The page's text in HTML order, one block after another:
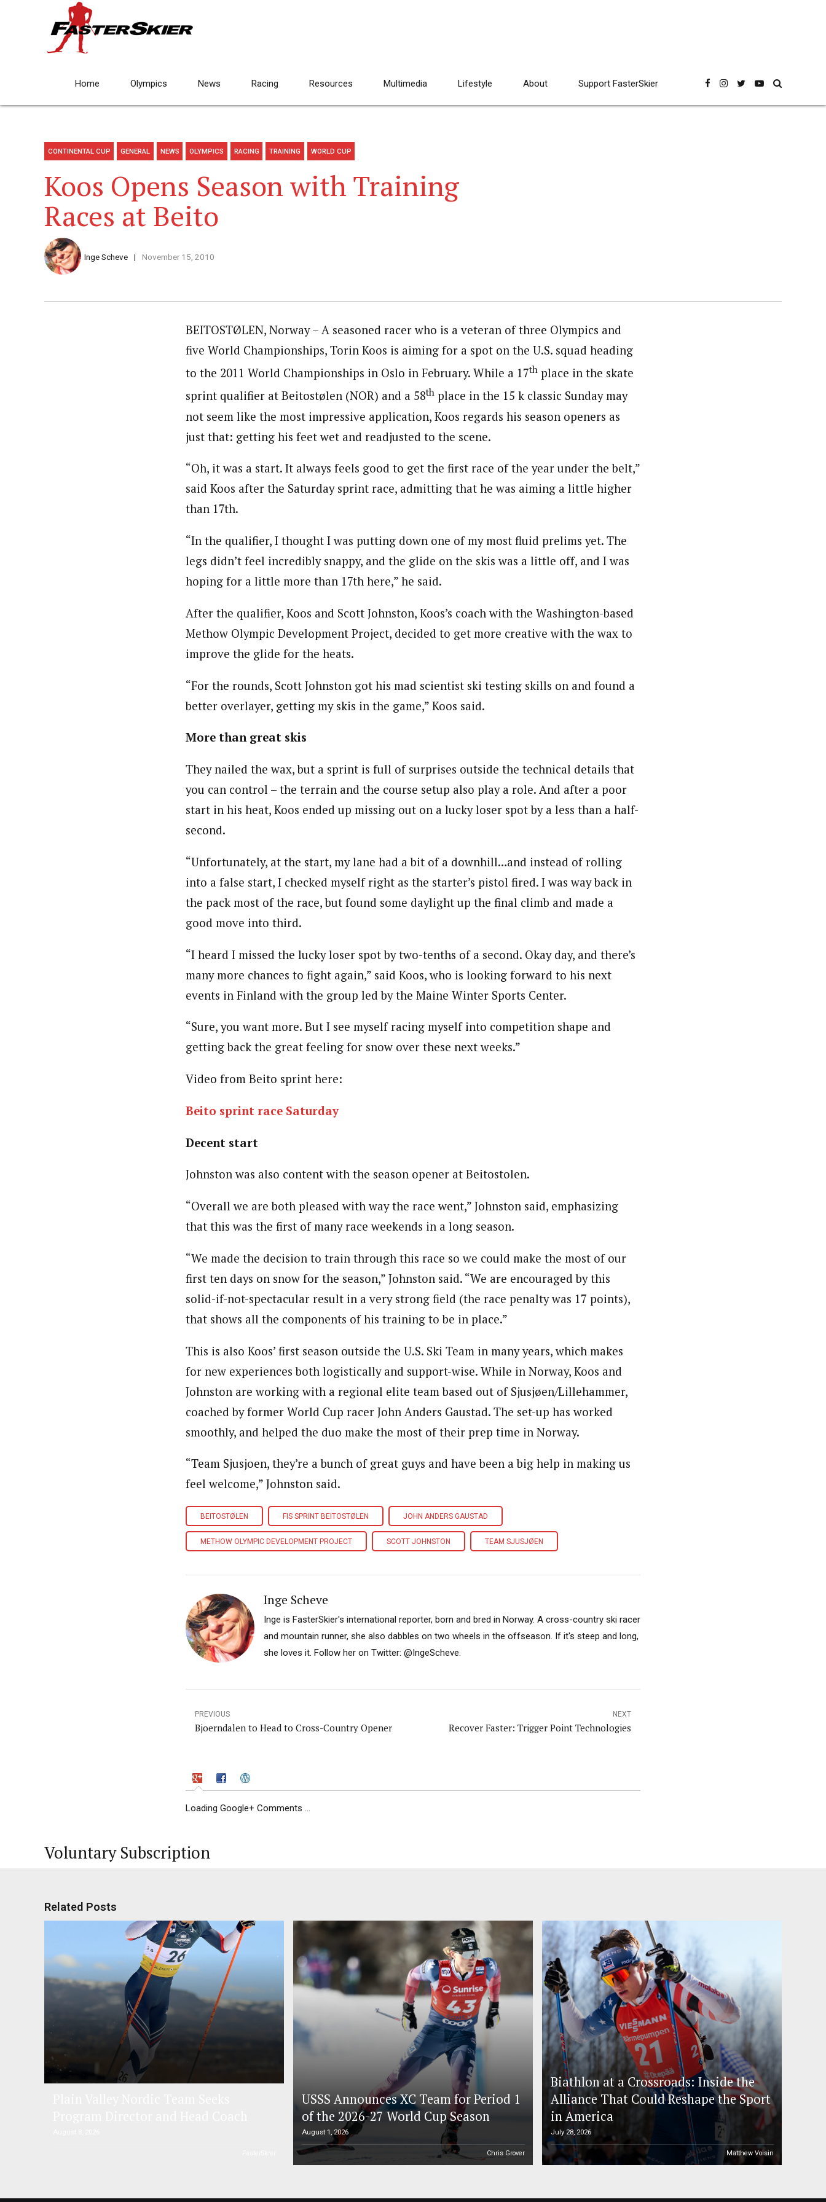
Home Olympics News Racing Resources Multimedia Lifestyle About Support FasterSkier
CONTINENTAL CUP GENERAL NEWS OLYMPICS RACING TRAINING WORLD CUP
Koos Opens Season with Training
Races at Beito
Inge Scheve November 15, 2010
BEITOSTØLEN, Norway – A seasoned racer who is a veteran of three Olympics and
five World Championships, Torin Koos is aiming for a spot on the U.S. squad heading
to the 2011 World Championships in Oslo in February. While a 17th place in the skate
sprint qualifier at Beitostølen (NOR) and a 58th place in the 15 k classic Sunday may
not seem like the most impressive application, Koos regards his season openers as
just that: getting his feet wet and readjusted to the scene.
“Oh, it was a start. It always feels good to get the first race of the year under the belt,”
said Koos after the Saturday sprint race, admitting that he was aiming a little higher
than 17th.
“In the qualifier, I thought I was putting down one of my most fluid prelims yet. The
legs didn’t feel incredibly snappy, and the glide on the skis was a little off, and I was
hoping for a little more than 17th here,” he said.
After the qualifier, Koos and Scott Johnston, Koos’s coach with the Washington-based
Methow Olympic Development Project, decided to get more creative with the wax to
improve the glide for the heats.
“For the rounds, Scott Johnston got his mad scientist ski testing skills on and found a
better overlayer, getting my skis in the game,” Koos said.
More than great skis
They nailed the wax, but a sprint is full of surprises outside the technical details that
you can control – the terrain and the course setup also play a role. And after a poor
start in his heat, Koos ended up missing out on a lucky loser spot by a less than a half-
second.
“Unfortunately, at the start, my lane had a bit of a downhill…and instead of rolling
into a false start, I checked myself right as the starter’s pistol fired. I was way back in
the pack most of the race, but found some daylight up the final climb and made a
good move into third.
“I heard I missed the lucky loser spot by two-tenths of a second. Okay day, and there’s
many more chances to fight again,” said Koos, who is looking forward to his next
events in Finland with the group led by the Maine Winter Sports Center.
“Sure, you want more. But I see myself racing myself into competition shape and
getting back the great feeling for snow over these next weeks.”
Video from Beito sprint here:
Beito sprint race Saturday
Decent start
Johnston was also content with the season opener at Beitostolen.
“Overall we are both pleased with way the race went,” Johnston said, emphasizing
that this was the first of many race weekends in a long season.
“We made the decision to train through this race so we could make the most of our
first ten days on snow for the season,” Johnston said. “We are encouraged by this
solid-if-not-spectacular result in a very strong field (the race penalty was 17 points),
that shows all the components of his training to be in place.”
This is also Koos’ first season outside the U.S. Ski Team in many years, which makes
for new experiences both logistically and support-wise. While in Norway, Koos and
Johnston are working with a regional elite team based out of Sjusjøen/Lillehammer,
coached by former World Cup racer John Anders Gaustad. The set-up has worked
smoothly, and helped the duo make the most of their prep time in Norway.
“Team Sjusjoen, they’re a bunch of great guys and have been a big help in making us
feel welcome,” Johnston said.
BEITOSTØLEN FIS SPRINT BEITOSTØLEN JOHN ANDERS GAUSTAD
METHOW OLYMPIC DEVELOPMENT PROJECT SCOTT JOHNSTON TEAM SJUSJØEN
Inge Scheve
Inge is FasterSkier's international reporter, born and bred in Norway. A cross-country ski racer
and mountain runner, she also dabbles on two wheels in the offseason. If it's steep and long,
she loves it. Follow her on Twitter: @IngeScheve.
PREVIOUS
Bjoerndalen to Head to Cross-Country Opener
NEXT
Recover Faster: Trigger Point Technologies
Loading Google+ Comments ...
Voluntary Subscription
Related Posts
USSS Announces XC Team for Period 1
of the 2026-27 World Cup Season
August 1, 2026
Chris Grover
Biathlon at a Crossroads: Inside the
Alliance That Could Reshape the Sport
in America
July 28, 2026
Matthew Voisin